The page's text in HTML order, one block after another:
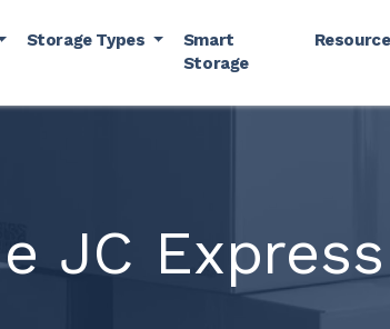
Storage Types
Smart
Storage
JC